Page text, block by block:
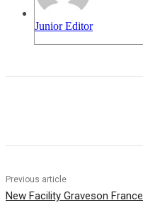
Junior Editor
Previous article
New Facility Graveson France